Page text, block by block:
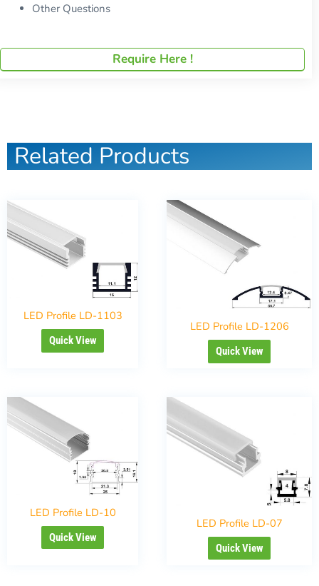
Other Questions
Require Here !
Related Products
LED Profile LD-1103
Quick View
LED Profile LD-1206
Quick View
LED Profile LD-10
Quick View
LED Profile LD-07
Quick View